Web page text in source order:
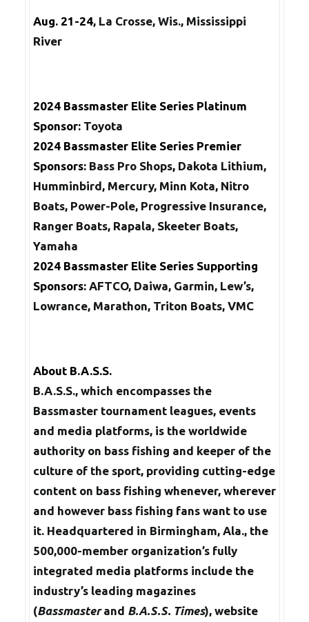
Aug. 21-24, La Crosse, Wis., Mississippi
River
2024 Bassmaster Elite Series Platinum
Sponsor: Toyota
2024 Bassmaster Elite Series Premier
Sponsors: Bass Pro Shops, Dakota Lithium,
Humminbird, Mercury, Minn Kota, Nitro
Boats, Power-Pole, Progressive Insurance,
Ranger Boats, Rapala, Skeeter Boats,
Yamaha
2024 Bassmaster Elite Series Supporting
Sponsors: AFTCO, Daiwa, Garmin, Lew’s,
Lowrance, Marathon, Triton Boats, VMC
About B.A.S.S.
B.A.S.S., which encompasses the
Bassmaster tournament leagues, events
and media platforms, is the worldwide
authority on bass fishing and keeper of the
culture of the sport, providing cutting-edge
content on bass fishing whenever, wherever
and however bass fishing fans want to use
it. Headquartered in Birmingham, Ala., the
500,000-member organization’s fully
integrated media platforms include the
industry’s leading magazines
(Bassmasterand B.A.S.S. Times), website